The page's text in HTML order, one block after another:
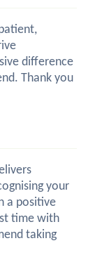
difference
Thank you
your
a positive
time with
taking